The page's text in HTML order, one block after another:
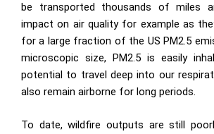
be transported thousands of miles
impact on air quality for example as
for a large fraction of the US PM2.5
microscopic size, PM2.5 is easily
potential to travel deep into our
also remain airborne for long periods.
To date, wildfire outputs are still